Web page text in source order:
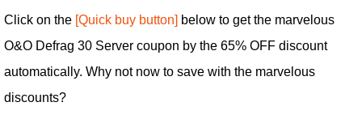
Click on the [Quick buy button] below to get the marvelous
O&O Defrag 30 Server coupon by the 65% OFF discount
automatically. Why not now to save with the marvelous
discounts?